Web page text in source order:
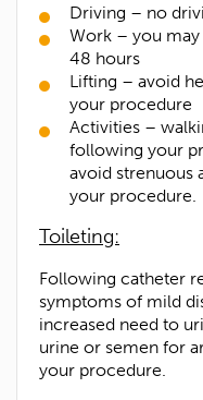
Driving – no
Work – you
48 hours
Lifting – avoid
your procedure
Activities –
following your
avoid strenuous
your procedure.
Toileting:
Following catheter
symptoms of mild
increased need to
urine or semen for
your procedure.